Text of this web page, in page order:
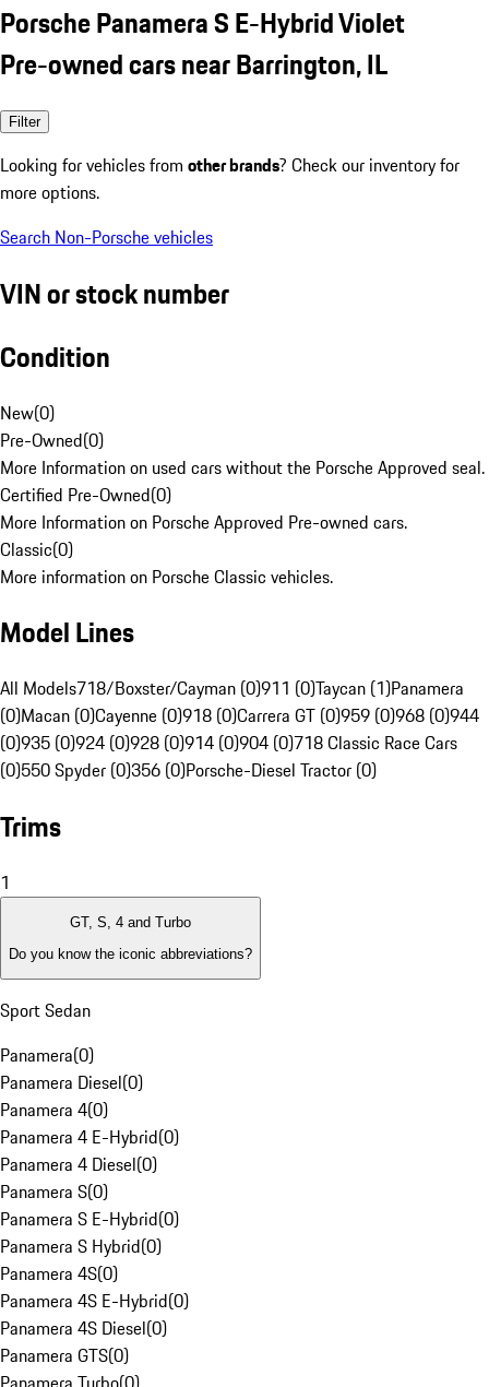
Porsche Panamera S E-Hybrid Violet
Pre-owned cars near Barrington, IL
Filter
Looking for vehicles from other brands? Check our inventory for
more options.
Search Non-Porsche vehicles
VIN or stock number
Condition
New(0)
Pre-Owned(0)
More Information on used cars without the Porsche Approved seal.
Certified Pre-Owned(0)
More Information on Porsche Approved Pre-owned cars.
Classic(0)
More information on Porsche Classic vehicles.
Model Lines
All Models718/Boxster/Cayman (0)911 (0)Taycan (1)Panamera
(0)Macan (0)Cayenne (0)918 (0)Carrera GT (0)959 (0)968 (0)944
(0)935 (0)924 (0)928 (0)914 (0)904 (0)718 Classic Race Cars
(0)550 Spyder (0)356 (0)Porsche-Diesel Tractor (0)
Trims
1
GT, S, 4 and Turbo
Do you know the iconic abbreviations?
Sport Sedan
Panamera(0)
Panamera Diesel(0)
Panamera 4(0)
Panamera 4 E-Hybrid(0)
Panamera 4 Diesel(0)
Panamera S(0)
Panamera S E-Hybrid(0)
Panamera S Hybrid(0)
Panamera 4S(0)
Panamera 4S E-Hybrid(0)
Panamera 4S Diesel(0)
Panamera GTS(0)